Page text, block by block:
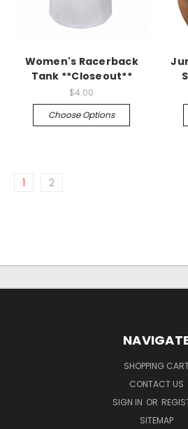
Women's Racerback
Tank **Closeout**
$4.00
Choose Options
1 2
SHOPPING
CONTACT US
SIGN IN OR
SITEMAP